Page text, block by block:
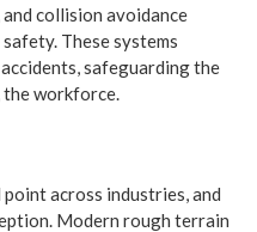
collision avoidance
These systems
safeguarding the
workforce.
across industries, and
Modern rough terrain